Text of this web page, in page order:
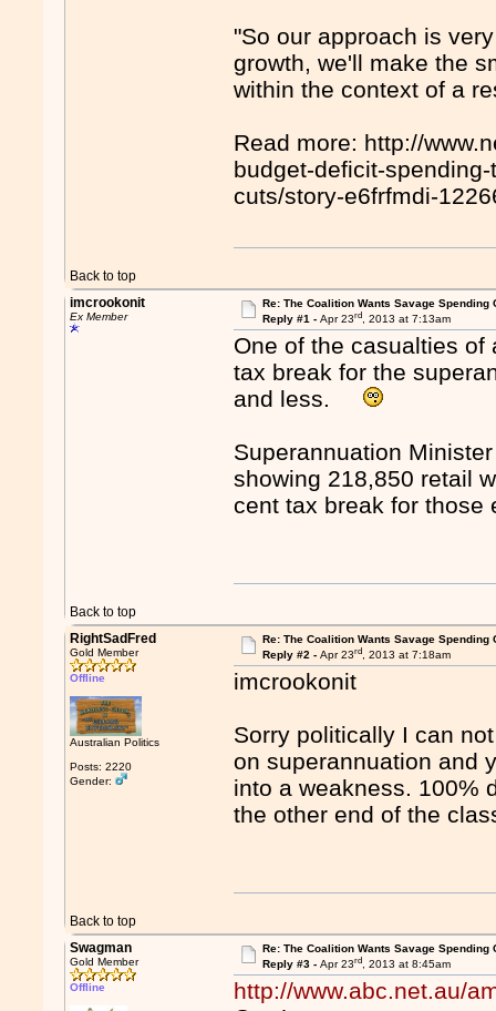
"So our approach is
growth, we'll make the
within the context of a
Read more: http://
budget-deficit-
cuts/story-e6frfmdi-
Back to top
imcrookonit
Ex Member
Re: The Coalition Wants Savage Spending
Reply #1 - Apr 23rd, 2013 at 7:13am
One of the casualties of
tax break for the
and less.
Superannuation
showing 218,850 retail
cent tax break for
Back to top
RightSadFred
Gold Member
Offline
Australian Politics
Posts: 2220
Gender:
Re: The Coalition Wants Savage Spending
Reply #2 - Apr 23rd, 2013 at 7:18am
imcrookonit
Sorry politically I can
on superannuation and
into a weakness. 100%
the other end of the
Back to top
Swagman
Gold Member
Offline
Re: The Coalition Wants Savage Spending
Reply #3 - Apr 23rd, 2013 at 8:45am
http://www.abc.net.au/